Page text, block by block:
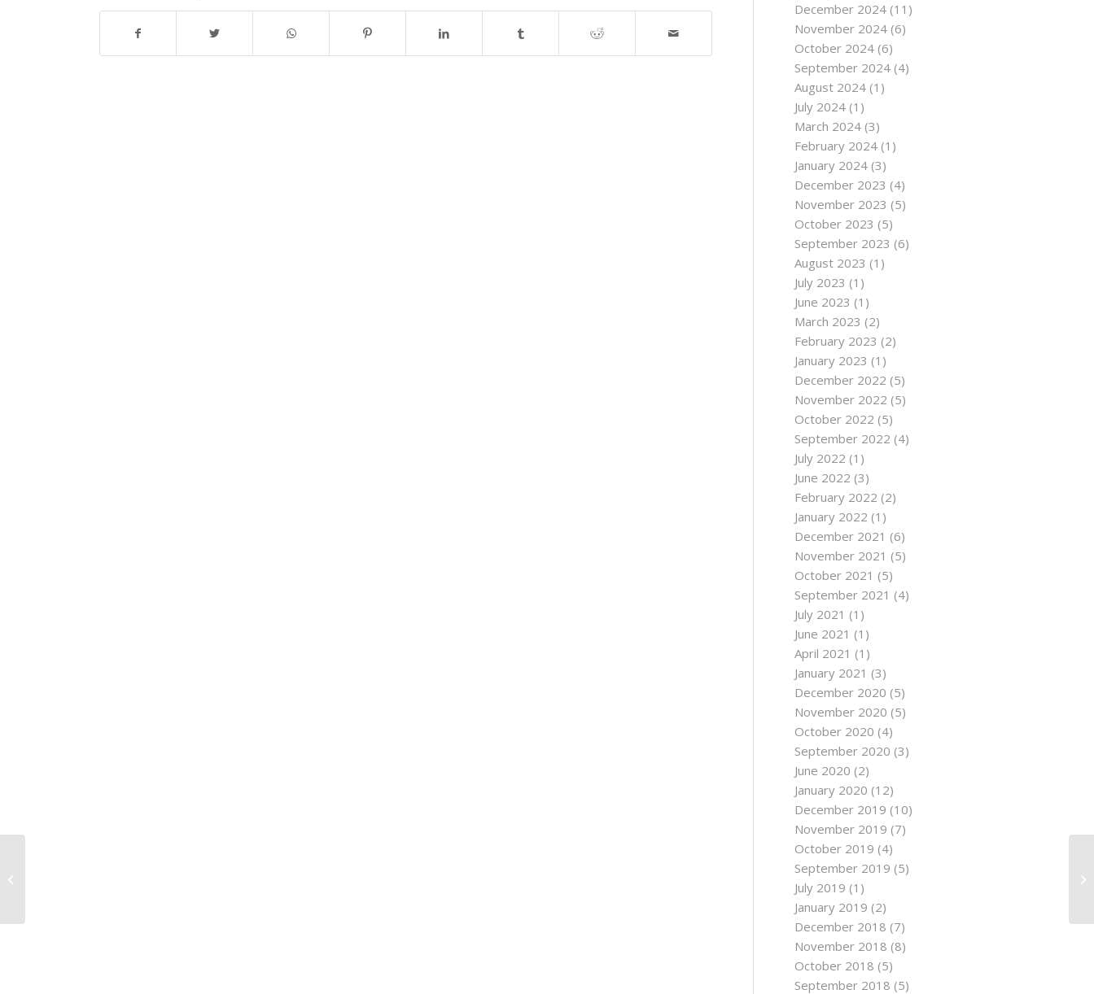
December 2024 (11)
November 2024 (6)
October 2024 (6)
September 2024 (4)
August 2024 (1)
July 2024 (1)
March 2024 (3)
February 2024 (1)
January 2024 (3)
December 2023 (4)
November 2023 (5)
October 2023 (5)
September 2023 (6)
August 2023 (1)
July 2023 (1)
June 2023 (1)
March 2023 (2)
February 2023 (2)
January 2023 (1)
December 2022 (5)
November 2022 (5)
October 2022 (5)
September 2022 (4)
July 2022 (1)
June 2022 (3)
February 2022 (2)
January 2022 (1)
December 2021 (6)
November 2021 (5)
October 2021 (5)
September 2021 (4)
July 2021 (1)
June 2021 (1)
April 2021 (1)
January 2021 (3)
December 2020 (5)
November 2020 (5)
October 2020 (4)
September 2020 (3)
June 2020 (2)
January 2020 (12)
December 2019 (10)
November 2019 (7)
October 2019 (4)
September 2019 (5)
July 2019 (1)
January 2019 (2)
December 2018 (7)
November 2018 (8)
October 2018 (5)
September 2018 (5)